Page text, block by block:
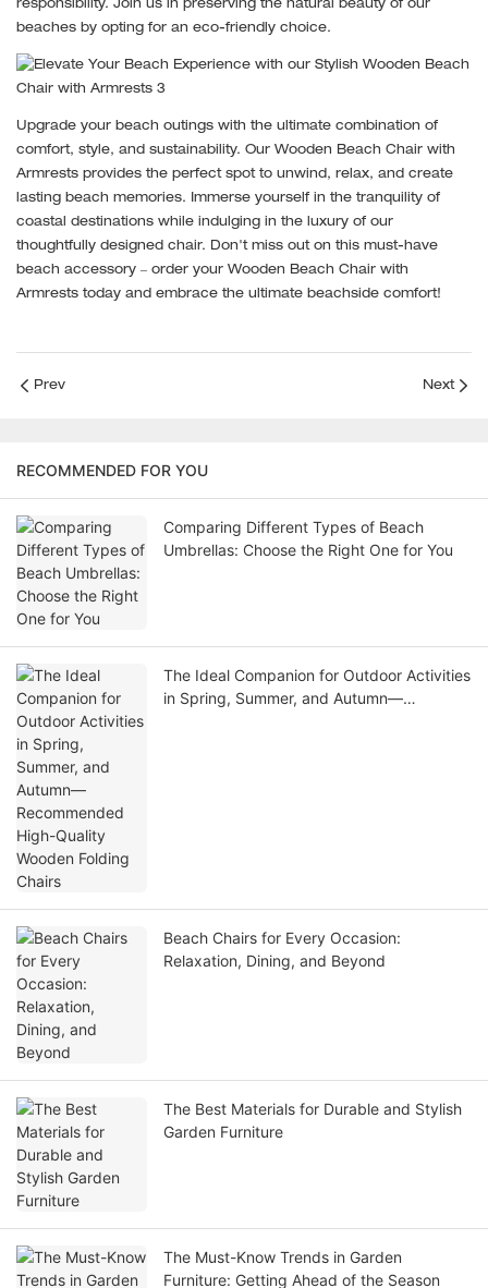
responsibility. Join us in preserving the natural beauty of our
beaches by opting for an eco-friendly choice.
Upgrade your beach outings with the ultimate combination of
comfort, style, and sustainability. Our Wooden Beach Chair with
Armrests provides the perfect spot to unwind, relax, and create
lasting beach memories. Immerse yourself in the tranquility of
coastal destinations while indulging in the luxury of our
thoughtfully designed chair. Don't miss out on this must-have
beach accessory – order your Wooden Beach Chair with
Armrests today and embrace the ultimate beachside comfort!
Prev Next
RECOMMENDED FOR YOU
Comparing Different Types of Beach
Umbrellas: Choose the Right One for You
The Ideal Companion for Outdoor Activities
in Spring, Summer, and Autumn—
Beach Chairs for Every Occasion:
Relaxation, Dining, and Beyond
The Best Materials for Durable and Stylish
Garden Furniture
The Must-Know Trends in Garden
Furniture: Getting Ahead of the Season